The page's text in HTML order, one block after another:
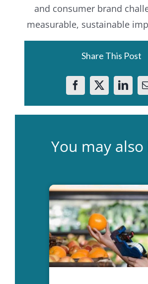
and consumer brand
measurable, sustainable
Share This Post
You may